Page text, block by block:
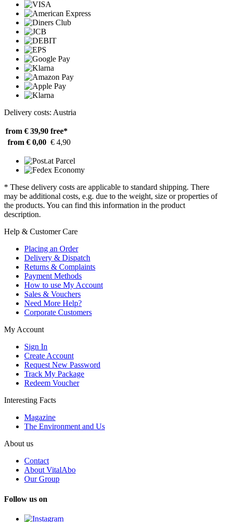
Delivery costs: Austria
from € 39,90 free*
from € 0,00 € 4,90
* These delivery costs are applicable to standard shipping. There
may be additional costs, e.g. due to the weight, size or properties of
the products. You can find this information in the product
description.
Help & Customer Care
Placing an Order
Delivery & Dispatch
Returns & Complaints
Payment Methods
How to use My Account
Sales & Vouchers
Need More Help?
Corporate Customers
My Account
Sign In
Create Account
Request New Password
Track My Package
Redeem Voucher
Interesting Facts
Magazine
The Environment and Us
About us
Contact
About VitalAbo
Our Group
Follow us on